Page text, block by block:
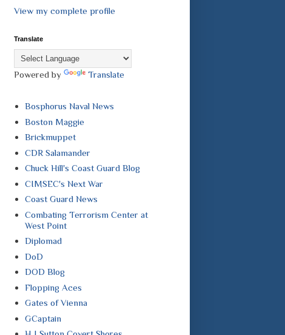
View my complete profile
Translate
Powered by Translate
Bosphorus Naval News
Boston Maggie
Brickmuppet
CDR Salamander
Chuck Hill's Coast Guard Blog
CIMSEC's Next War
Coast Guard News
Combating Terrorism Center at
West Point
Diplomad
DoD
DOD Blog
Flopping Aces
Gates of Vienna
GCaptain